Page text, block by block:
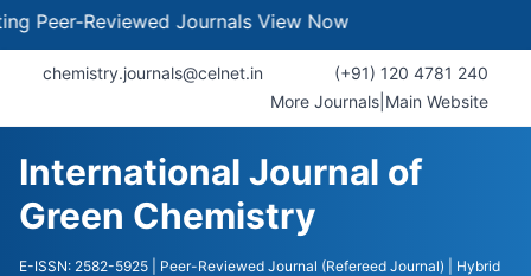
Reviewed JournalsView Now
chemistry.journals@celnet.in
(+91) 120 4781 240
More Journals Main Website
International Journal of
Green Chemistry
E-ISSN: 2582-5925 | Peer-Reviewed Journal (Refereed Journal)
| Hybrid